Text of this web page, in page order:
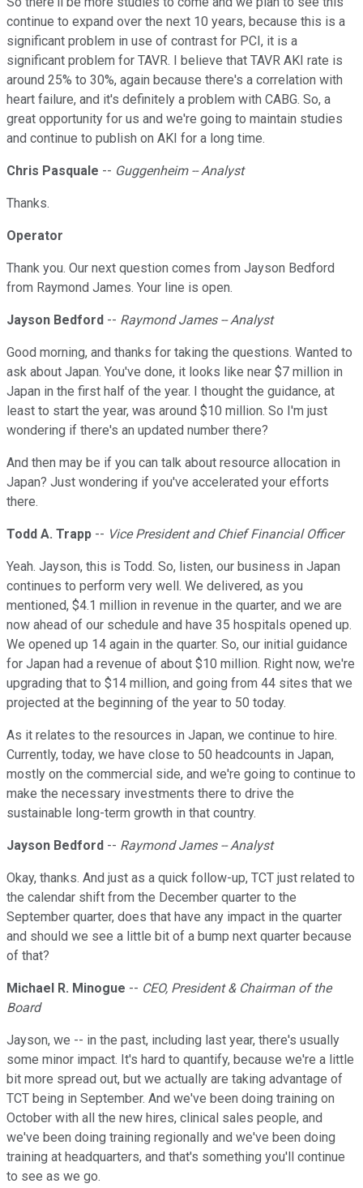
continue to expand over the next 10 years, because this is a
significant problem in use of contrast for PCI, it is a
significant problem for TAVR. I believe that TAVR AKI rate is
around 25% to 30%, again because there's a correlation with
heart failure, and it's definitely a problem with CABG. So, a
great opportunity for us and we're going to maintain studies
and continue to publish on AKI for a long time.
Chris Pasquale -- Guggenheim -- Analyst
Thanks.
Operator
Thank you. Our next question comes from Jayson Bedford
from Raymond James. Your line is open.
Jayson Bedford -- Raymond James -- Analyst
Good morning, and thanks for taking the questions. Wanted to
ask about Japan. You've done, it looks like near $7 million in
Japan in the first half of the year. I thought the guidance, at
least to start the year, was around $10 million. So I'm just
wondering if there's an updated number there?
And then may be if you can talk about resource allocation in
Japan? Just wondering if you've accelerated your efforts
there.
Todd A. Trapp -- Vice President and Chief Financial Officer
Yeah. Jayson, this is Todd. So, listen, our business in Japan
continues to perform very well. We delivered, as you
mentioned, $4.1 million in revenue in the quarter, and we are
now ahead of our schedule and have 35 hospitals opened up.
We opened up 14 again in the quarter. So, our initial guidance
for Japan had a revenue of about $10 million. Right now, we're
upgrading that to $14 million, and going from 44 sites that we
projected at the beginning of the year to 50 today.
As it relates to the resources in Japan, we continue to hire.
Currently, today, we have close to 50 headcounts in Japan,
mostly on the commercial side, and we're going to continue to
make the necessary investments there to drive the
sustainable long-term growth in that country.
Jayson Bedford -- Raymond James -- Analyst
Okay, thanks. And just as a quick follow-up, TCT just related to
the calendar shift from the December quarter to the
September quarter, does that have any impact in the quarter
and should we see a little bit of a bump next quarter because
of that?
Michael R. Minogue -- CEO, President & Chairman of the
Board
Jayson, we -- in the past, including last year, there's usually
some minor impact. It's hard to quantify, because we're a little
bit more spread out, but we actually are taking advantage of
TCT being in September. And we've been doing training on
October with all the new hires, clinical sales people, and
we've been doing training regionally and we've been doing
training at headquarters, and that's something you'll continue
to see as we go.